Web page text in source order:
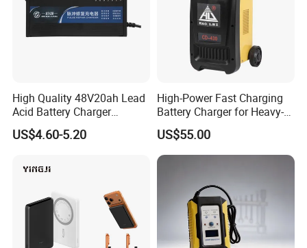
High Quality 48V20ah Lead
Acid Battery Charger
Intelligent Electric Vehicle
Ebike Charger
US$4.60-5.20
High-Power Fast Charging
Battery Charger for Heavy-
Duty Use by Car and Truck
US$55.00